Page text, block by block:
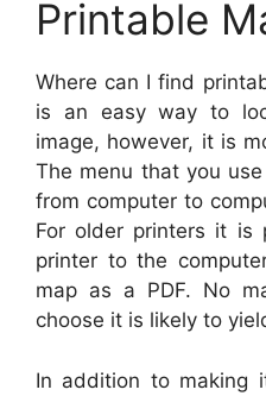
Printable
Where can I find
is an easy way to
image, however, it is
The menu that you
from computer to
For older printers it is
printer to the
map as a PDF. No
choose it is likely to
In addition to making